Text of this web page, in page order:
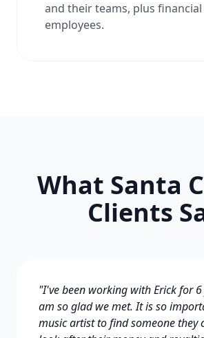
and their teams, plus
employees.
What Santa
Clients
"I've been working with Erick for
am so glad we met. It is so
music artist to find someone they